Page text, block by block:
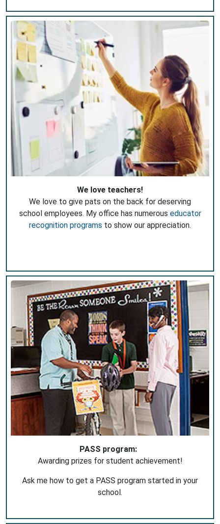
We love teachers!
We love to give pats on the back for deserving
school employees. My office has numerous educator
recognition programs to show our appreciation.
PASS program:
Awarding prizes for student achievement!
Ask me how to get a PASS program started in your
school.